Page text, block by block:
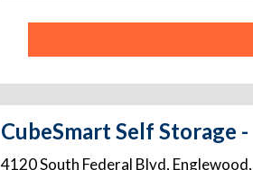
CubeSmart Self Storage
4120 South Federal Blvd, Englewood,